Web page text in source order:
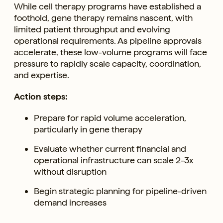
While cell therapy programs have established a
foothold, gene therapy remains nascent, with
limited patient throughput and evolving
operational requirements. As pipeline approvals
accelerate, these low-volume programs will face
pressure to rapidly scale capacity, coordination,
and expertise.
Action steps:
Prepare for rapid volume acceleration,
particularly in gene therapy
Evaluate whether current financial and
operational infrastructure can scale 2-3x
without disruption
Begin strategic planning for pipeline-driven
demand increases